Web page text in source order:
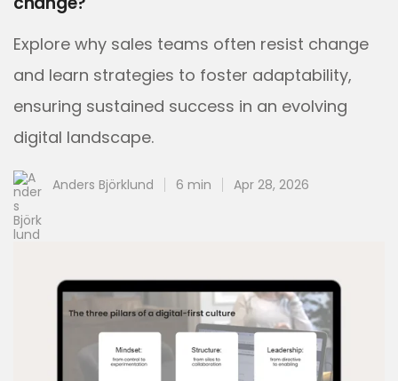
Explore why sales teams often resist change
and learn strategies to foster adaptability,
ensuring sustained success in an evolving
digital landscape.
Anders Björklund 6 min Apr 28, 2026